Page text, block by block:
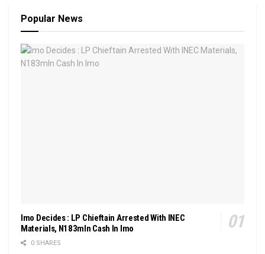
Popular News
Imo Decides : LP Chieftain Arrested With INEC
Materials, N183mln Cash In Imo
0 SHARES